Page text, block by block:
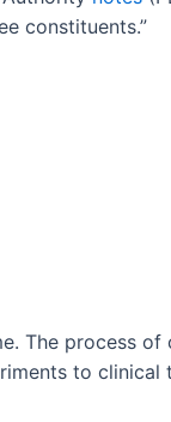
constituents.”
The process of
to